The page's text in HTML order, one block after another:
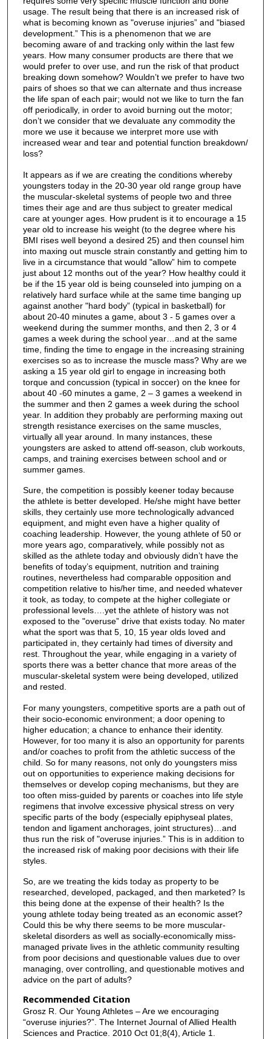
usage. The result being that there is an increased risk of
what is becoming known as "overuse injuries” and "biased
development.” This is a phenomenon that we are
becoming aware of and tracking only within the last few
years. How many consumer products are there that we
would prefer to over use, and run the risk of that product
breaking down somehow? Wouldn’t we prefer to have two
pairs of shoes so that we can alternate and thus increase
the life span of each pair; would not we like to turn the fan
off periodically, in order to avoid burning out the motor;
don’t we consider that we devaluate any commodity the
more we use it because we interpret more use with
increased wear and tear and potential function breakdown/
loss?
It appears as if we are creating the conditions whereby
youngsters today in the 20-30 year old range group have
the muscular-skeletal systems of people two and three
times their age and are thus subject to greater medical
care at younger ages. How prudent is it to encourage a 15
year old to increase his weight (to the degree where his
BMI rises well beyond a desired 25) and then counsel him
into maxing out muscle strain constantly and getting him to
live in a circumstance that would "allow” him to compete
just about 12 months out of the year? How healthy could it
be if the 15 year old is being counseled into jumping on a
relatively hard surface while at the same time banging up
against another "hard body” (typical in basketball) for
about 20-40 minutes a game, about 3 - 5 games over a
weekend during the summer months, and then 2, 3 or 4
games a week during the school year…and at the same
time, finding the time to engage in the increasing straining
exercises so as to increase the muscle mass? Why are we
asking a 15 year old girl to engage in increasing both
torque and concussion (typical in soccer) on the knee for
about 40 -60 minutes a game, 2 – 3 games a weekend in
the summer and then 2 games a week during the school
year. In addition they probably are performing maxing out
strength resistance exercises on the same muscles,
virtually all year around. In many instances, these
youngsters are asked to attend off-season, club workouts,
camps, and training exercises between school and or
summer games.
Sure, the competition is possibly keener today because
the athlete is better developed. He/she might have better
skills, they certainly use more technologically advanced
equipment, and might even have a higher quality of
coaching leadership. However, the young athlete of 50 or
more years ago, comparatively, while possibly not as
skilled as the athlete today and obviously didn’t have the
benefits of today’s equipment, nutrition and training
routines, nevertheless had comparable opposition and
competition relative to his/her time, and needed whatever
it took, as today, to compete at the higher collegiate or
professional levels….yet the athlete of history was not
exposed to the "overuse” drive that exists today. No mater
what the sport was that 5, 10, 15 year olds loved and
participated in, they certainly had times of diversity and
rest. Throughout the year, while engaging in a variety of
sports there was a better chance that more areas of the
muscular-skeletal system were being developed, utilized
and rested.
For many youngsters, competitive sports are a path out of
their socio-economic environment; a door opening to
higher education; a chance to enhance their identity.
However, for too many it is also an opportunity for parents
and/or coaches to profit from the athletic success of the
child. So for many reasons, not only do youngsters miss
out on opportunities to experience making decisions for
themselves or develop coping mechanisms, but they are
too often miss-guided by parents or coaches into life style
regimens that involve excessive physical stress on very
specific parts of the body (especially epiphyseal plates,
tendon and ligament anchorages, joint structures)…and
thus run the risk of "overuse injuries.” This is in addition to
the increased risk of making poor decisions with their life
styles.
So, are we treating the kids today as property to be
researched, developed, packaged, and then marketed? Is
this being done at the expense of their health? Is the
young athlete today being treated as an economic asset?
Could this be why there seems to be more muscular-
skeletal disorders as well as socially-economically miss-
managed private lives in the athletic community resulting
from poor decisions and questionable values due to over
managing, over controlling, and questionable motives and
advice on the part of adults?
Recommended Citation
Grosz R. Our Young Athletes – Are we encouraging
“overuse injuries?”. The Internet Journal of Allied Health
Sciences and Practice. 2010 Oct 01;8(4), Article 1.